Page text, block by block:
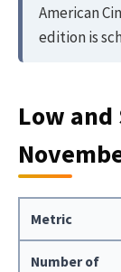
American
edition is
Low
Metric
Number of